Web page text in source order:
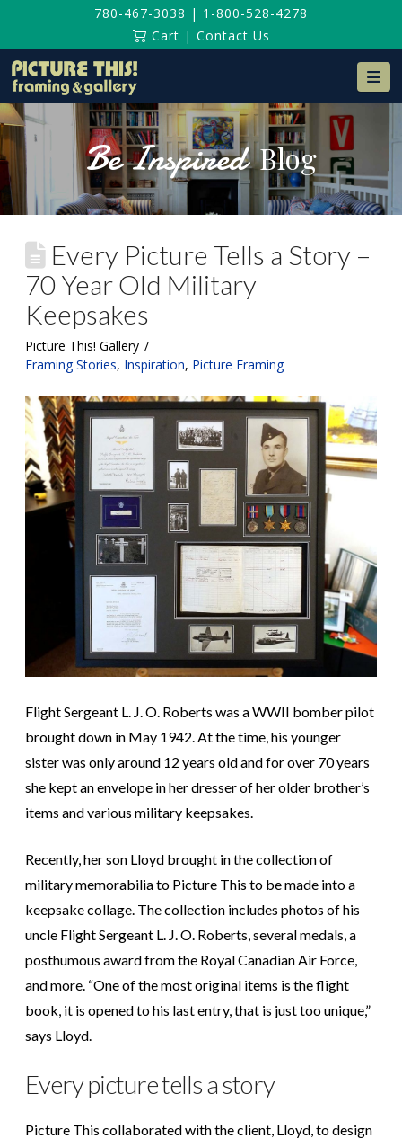
780-467-3038 | 1-800-528-4278
Cart | Contact Us
Be Inspired Blog
Every Picture Tells a Story –
70 Year Old Military
Keepsakes
Picture This! Gallery
Framing Stories, Inspiration, Picture Framing
Flight Sergeant L. J. O. Roberts was a WWII bomber pilot
brought down in May 1942. At the time, his younger
sister was only around 12 years old and for over 70 years
she kept an envelope in her dresser of her older brother’s
items and various military keepsakes.
Recently, her son Lloyd brought in the collection of
military memorabilia to Picture This to be made into a
keepsake collage. The collection includes photos of his
uncle Flight Sergeant L. J. O. Roberts, several medals, a
posthumous award from the Royal Canadian Air Force,
and more. “One of the most original items is the flight
book, it is opened to his last entry, that is just too unique,”
says Lloyd.
Every picture tells a story
Picture This collaborated with the client, Lloyd, to design